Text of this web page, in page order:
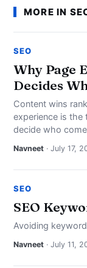
MORE IN
SEO
Why Page
Decides
Content wins
experience is the
decide who
Navneet · July 17,
SEO
SEO
Avoiding
Navneet · July 11,